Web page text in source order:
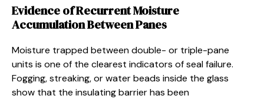
Evidence of Recurrent Moisture
Accumulation Between Panes
Moisture trapped between double- or triple-pane
units is one of the clearest indicators of seal failure.
Fogging, streaking, or water beads inside the glass
show that the insulating barrier has been